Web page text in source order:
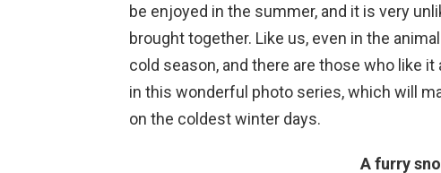
be enjoyed in the summer, and it is very
brought together. Like us, even in the
cold season, and there are those who like
in this wonderful photo series, which will
on the coldest winter days.
A furry